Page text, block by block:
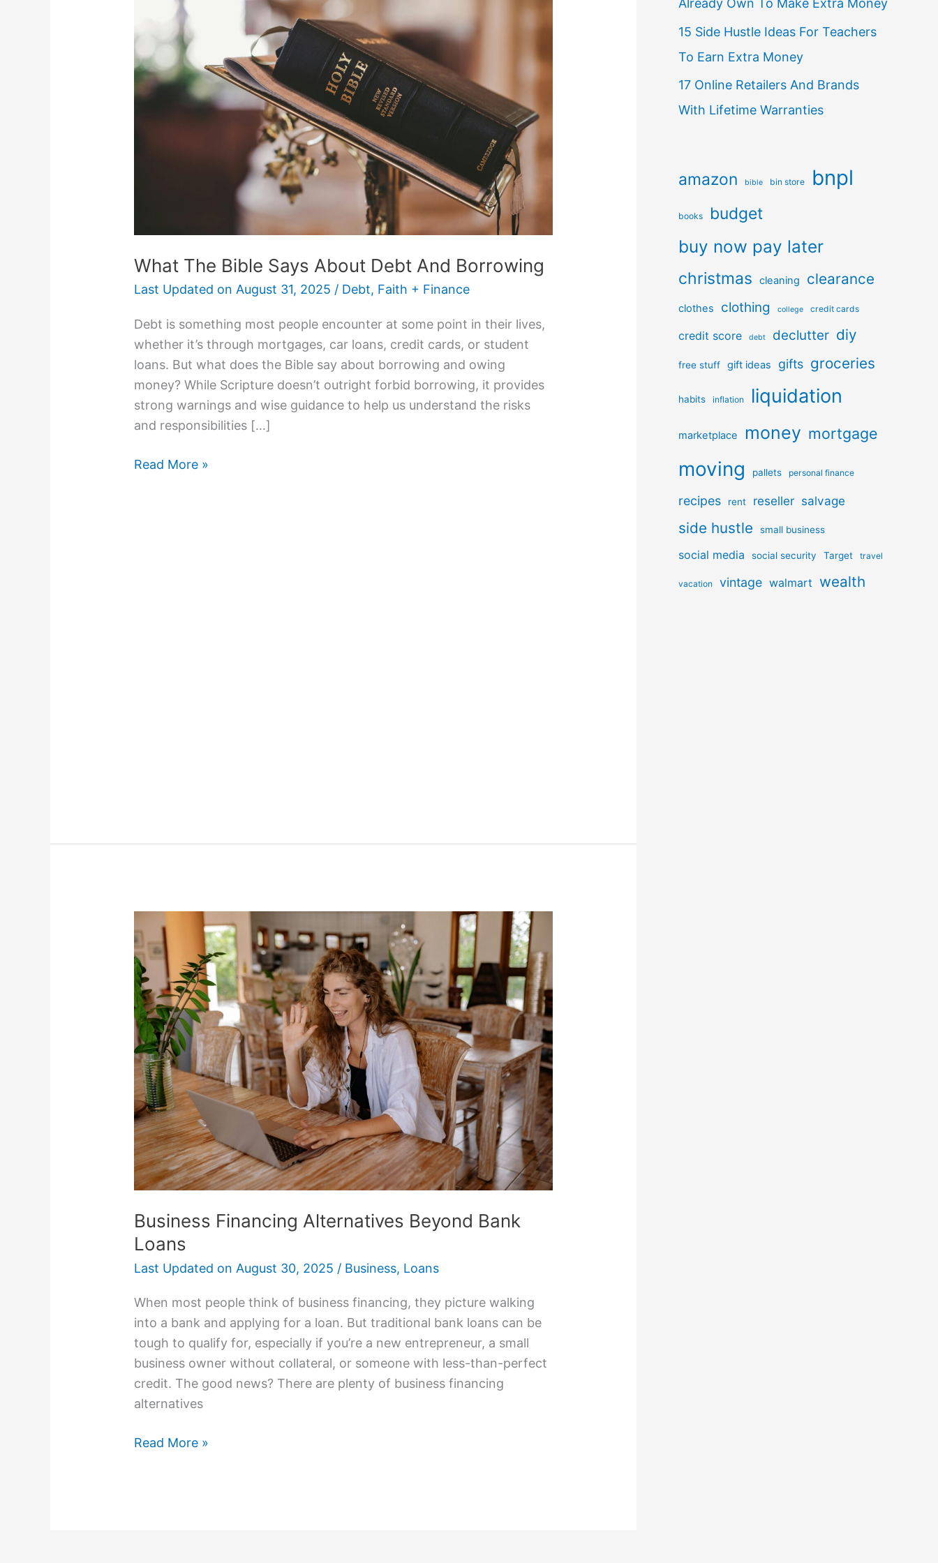
What The Bible Says About Debt And Borrowing
Last Updated on August 31, 2025 / Debt, Faith + Finance
Debt is something most people encounter at some point in their lives,
whether it’s through mortgages, car loans, credit cards, or student
loans. But what does the Bible say about borrowing and owing
money? While Scripture doesn’t outright forbid borrowing, it provides
strong warnings and wise guidance to help us understand the risks
and responsibilities […]
About
Debt
And
Read More »
Business Financing Alternatives Beyond Bank
Loans
Last Updated on August 30, 2025 / Business, Loans
When most people think of business financing, they picture walking
into a bank and applying for a loan. But traditional bank loans can be
tough to qualify for, especially if you’re a new entrepreneur, a small
business owner without collateral, or someone with less-than-perfect
credit. The good news? There are plenty of business financing
alternatives
Financing
Alternatives
Beyond
Bank
Loans
Read More »
Already Own To Make Extra Money
15 Side Hustle Ideas For Teachers
To Earn Extra Money
17 Online Retailers And Brands
With Lifetime Warranties
amazon bible bin store bnpl
books budget
buy now pay later
christmas cleaning clearance
clothes clothing college credit cards
credit score debt declutter diy
free stuff gift ideas gifts groceries
habits inflation liquidation
marketplace money mortgage
moving pallets personal finance
recipes rent reseller salvage
side hustle small business
social media social security Target travel
vacation vintage walmart wealth